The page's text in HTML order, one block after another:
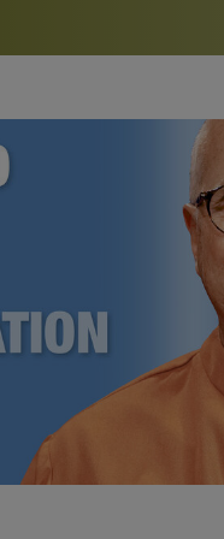
Bookstore
study of the SRF
See
Watch the documentary
furthering the spiritual
Yogananda — and ways
support.